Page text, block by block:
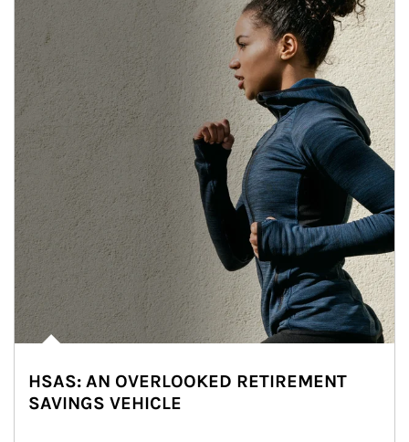
HSAS: AN OVERLOOKED RETIREMENT
SAVINGS VEHICLE